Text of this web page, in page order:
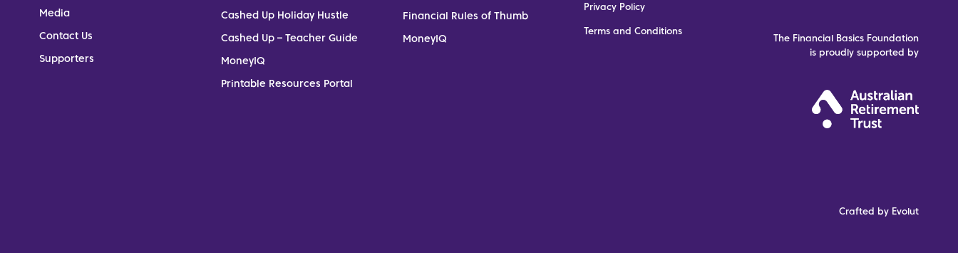
Media
Contact Us
Supporters
Cashed Up Holiday Hustle
Cashed Up – Teacher Guide
MoneyIQ
Printable Resources Portal
Financial Rules of Thumb
MoneyIQ
Privacy Policy
Terms and Conditions
The Financial Basics Foundation
is proudly supported by
Crafted by Evolut